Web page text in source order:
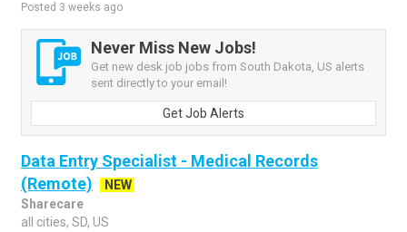
Posted 3 weeks ago
Never Miss New Jobs!
Get new desk job jobs from South Dakota, US alerts
sent directly to your email!
Get Job Alerts
Data Entry Specialist - Medical Records
(Remote)
NEW
Sharecare
all cities, SD, US